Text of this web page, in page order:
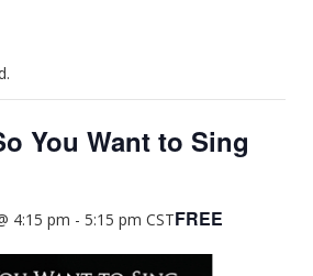
You Want to Sing
4:15 pm - 5:15 pm CSTFREE